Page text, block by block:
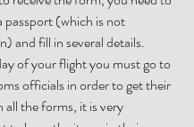
passport (which is not
and fill in several details.
of your flight you must go to
officials in order to get their
all the forms, it is very